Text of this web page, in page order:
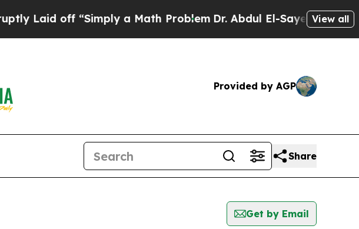
Laid off “Simply a Math ProblemDr. Abdul El-Sayed on View all
Provided by AGP
Share
Get by Email